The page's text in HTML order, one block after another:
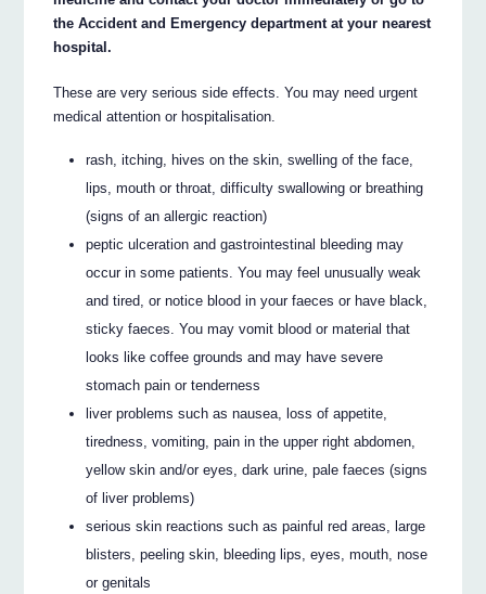
the Accident and Emergency department at your nearest
hospital.
These are very serious side effects. You may need urgent
medical attention or hospitalisation.
rash, itching, hives on the skin, swelling of the face,
lips, mouth or throat, difficulty swallowing or breathing
(signs of an allergic reaction)
peptic ulceration and gastrointestinal bleeding may
occur in some patients. You may feel unusually weak
and tired, or notice blood in your faeces or have black,
sticky faeces. You may vomit blood or material that
looks like coffee grounds and may have severe
stomach pain or tenderness
liver problems such as nausea, loss of appetite,
tiredness, vomiting, pain in the upper right abdomen,
yellow skin and/or eyes, dark urine, pale faeces (signs
of liver problems)
serious skin reactions such as painful red areas, large
blisters, peeling skin, bleeding lips, eyes, mouth, nose
or genitals